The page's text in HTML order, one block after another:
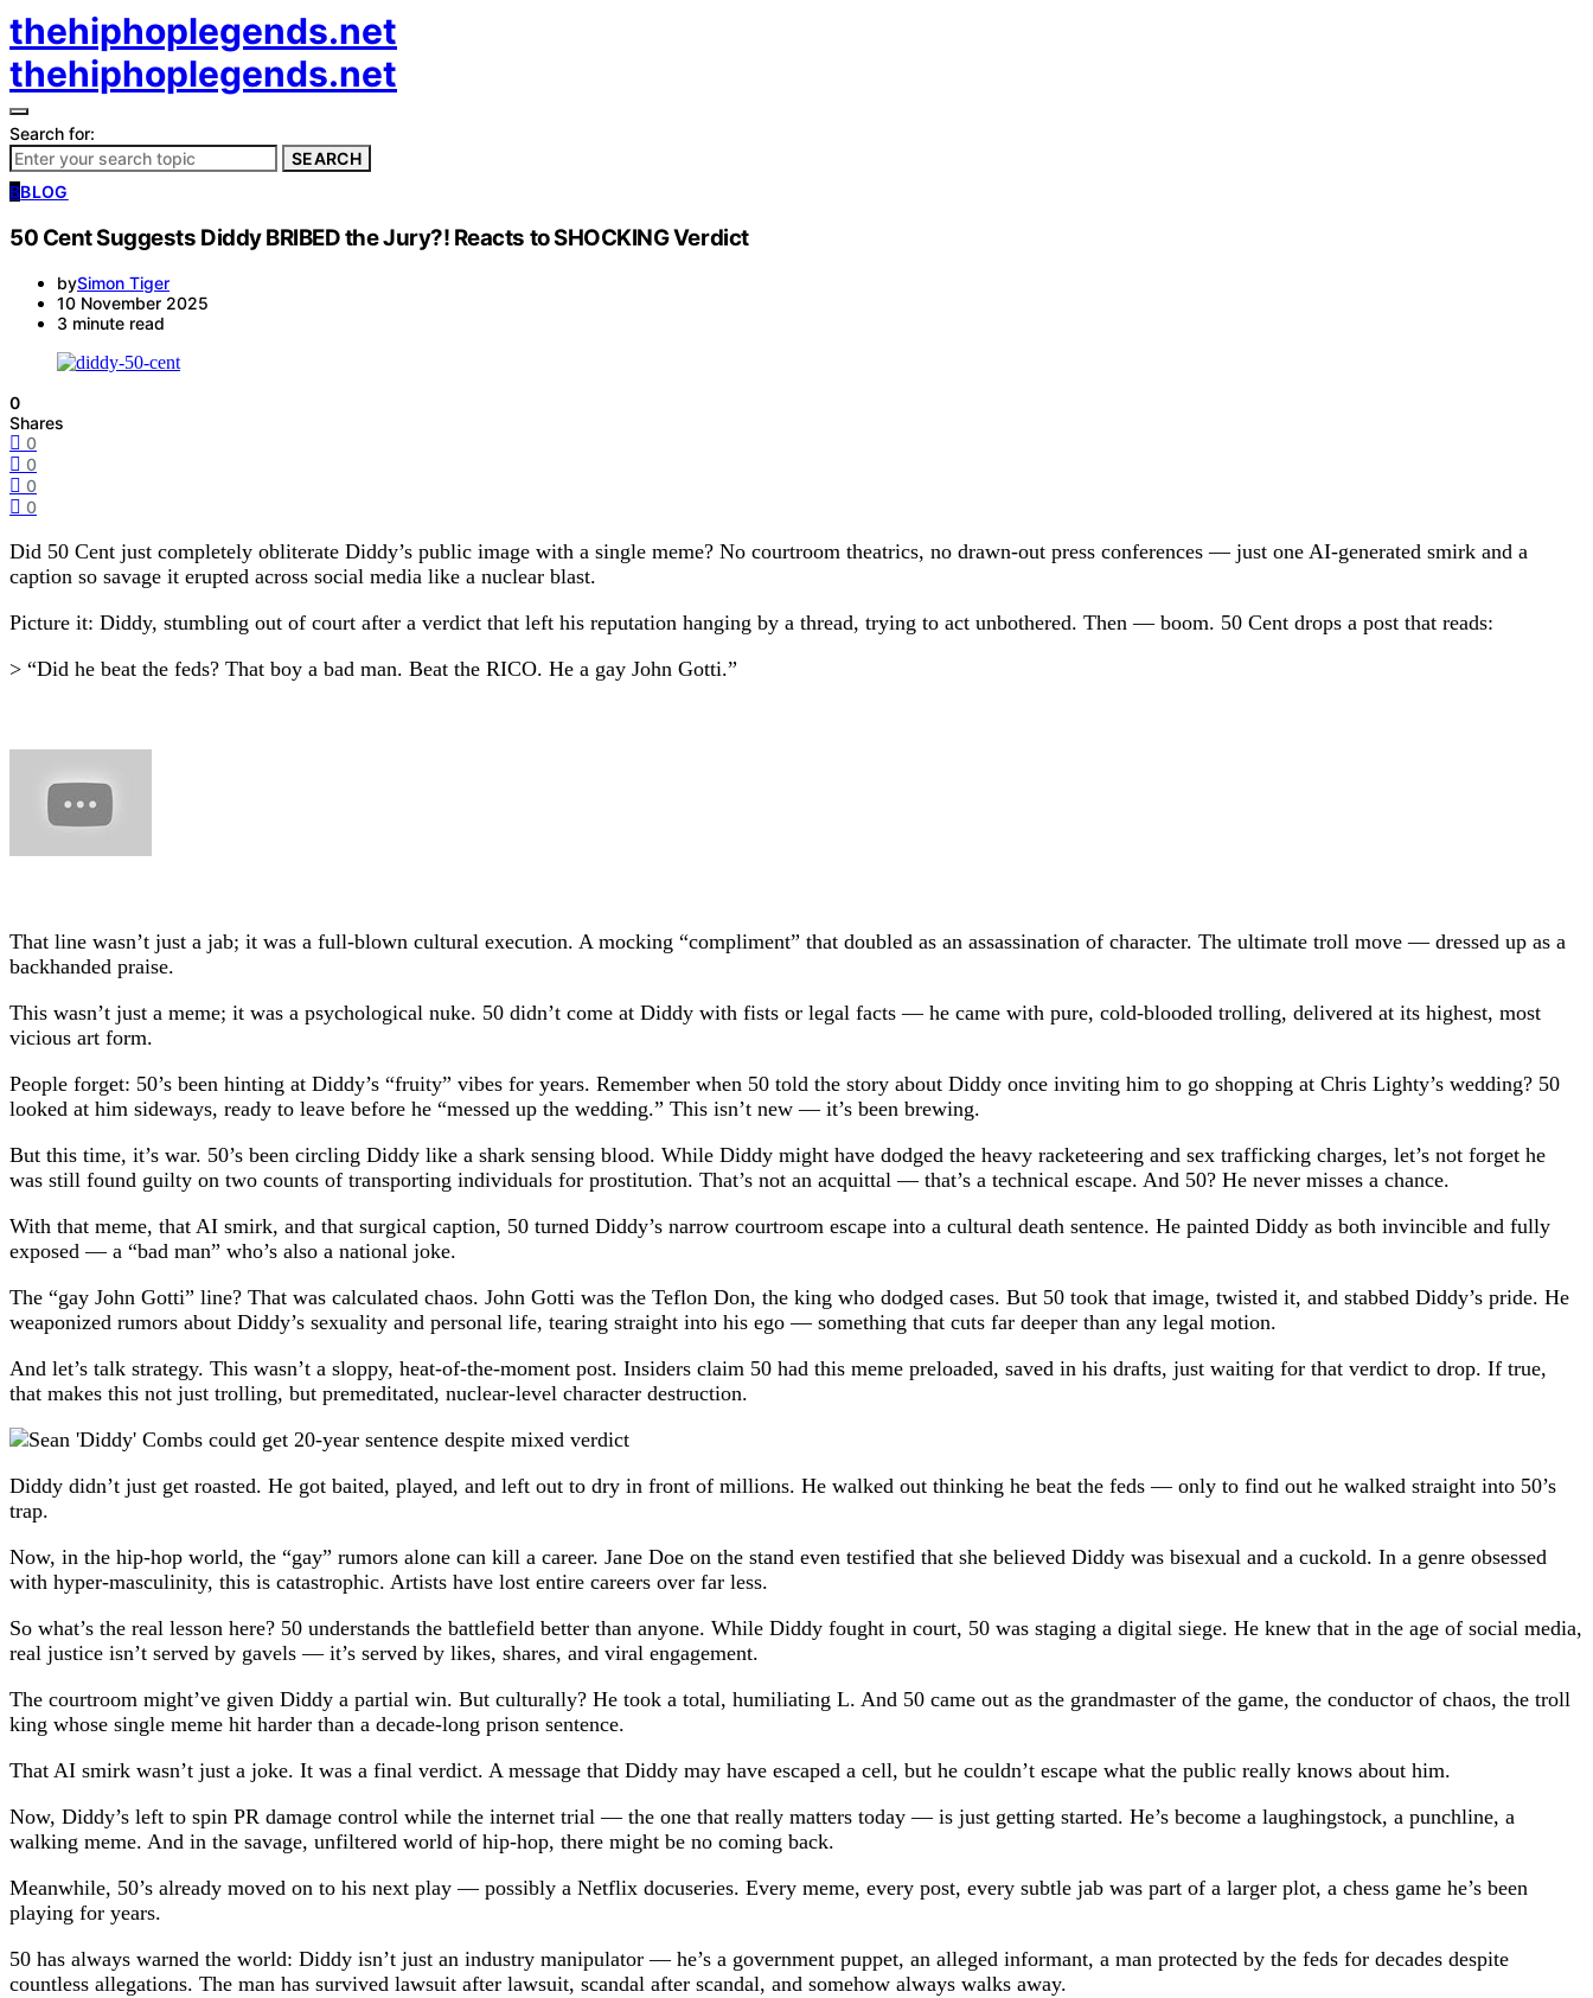
thehiphoplegends.net
thehiphoplegends.net
Search for:
SEARCH
BBLOG
50 Cent Suggests Diddy BRIBED the Jury?! Reacts to SHOCKING Verdict
bySimon Tiger
10 November 2025
3 minute read
0
Shares
0
0
0
0
Did 50 Cent just completely obliterate Diddy’s public image with a single meme? No courtroom theatrics, no drawn-out press conferences — just one AI-generated smirk and a
caption so savage it erupted across social media like a nuclear blast.
Picture it: Diddy, stumbling out of court after a verdict that left his reputation hanging by a thread, trying to act unbothered. Then — boom. 50 Cent drops a post that reads:
> “Did he beat the feds? That boy a bad man. Beat the RICO. He a gay John Gotti.”
That line wasn’t just a jab; it was a full-blown cultural execution. A mocking “compliment” that doubled as an assassination of character. The ultimate troll move — dressed up as a
backhanded praise.
This wasn’t just a meme; it was a psychological nuke. 50 didn’t come at Diddy with fists or legal facts — he came with pure, cold-blooded trolling, delivered at its highest, most
vicious art form.
People forget: 50’s been hinting at Diddy’s “fruity” vibes for years. Remember when 50 told the story about Diddy once inviting him to go shopping at Chris Lighty’s wedding? 50
looked at him sideways, ready to leave before he “messed up the wedding.” This isn’t new — it’s been brewing.
But this time, it’s war. 50’s been circling Diddy like a shark sensing blood. While Diddy might have dodged the heavy racketeering and sex trafficking charges, let’s not forget he
was still found guilty on two counts of transporting individuals for prostitution. That’s not an acquittal — that’s a technical escape. And 50? He never misses a chance.
With that meme, that AI smirk, and that surgical caption, 50 turned Diddy’s narrow courtroom escape into a cultural death sentence. He painted Diddy as both invincible and fully
exposed — a “bad man” who’s also a national joke.
The “gay John Gotti” line? That was calculated chaos. John Gotti was the Teflon Don, the king who dodged cases. But 50 took that image, twisted it, and stabbed Diddy’s pride. He
weaponized rumors about Diddy’s sexuality and personal life, tearing straight into his ego — something that cuts far deeper than any legal motion.
And let’s talk strategy. This wasn’t a sloppy, heat-of-the-moment post. Insiders claim 50 had this meme preloaded, saved in his drafts, just waiting for that verdict to drop. If true,
that makes this not just trolling, but premeditated, nuclear-level character destruction.
Diddy didn’t just get roasted. He got baited, played, and left out to dry in front of millions. He walked out thinking he beat the feds — only to find out he walked straight into 50’s
trap.
Now, in the hip-hop world, the “gay” rumors alone can kill a career. Jane Doe on the stand even testified that she believed Diddy was bisexual and a cuckold. In a genre obsessed
with hyper-masculinity, this is catastrophic. Artists have lost entire careers over far less.
So what’s the real lesson here? 50 understands the battlefield better than anyone. While Diddy fought in court, 50 was staging a digital siege. He knew that in the age of social media,
real justice isn’t served by gavels — it’s served by likes, shares, and viral engagement.
The courtroom might’ve given Diddy a partial win. But culturally? He took a total, humiliating L. And 50 came out as the grandmaster of the game, the conductor of chaos, the troll
king whose single meme hit harder than a decade-long prison sentence.
That AI smirk wasn’t just a joke. It was a final verdict. A message that Diddy may have escaped a cell, but he couldn’t escape what the public really knows about him.
Now, Diddy’s left to spin PR damage control while the internet trial — the one that really matters today — is just getting started. He’s become a laughingstock, a punchline, a
walking meme. And in the savage, unfiltered world of hip-hop, there might be no coming back.
Meanwhile, 50’s already moved on to his next play — possibly a Netflix docuseries. Every meme, every post, every subtle jab was part of a larger plot, a chess game he’s been
playing for years.
50 has always warned the world: Diddy isn’t just an industry manipulator — he’s a government puppet, an alleged informant, a man protected by the feds for decades despite
countless allegations. The man has survived lawsuit after lawsuit, scandal after scandal, and somehow always walks away.